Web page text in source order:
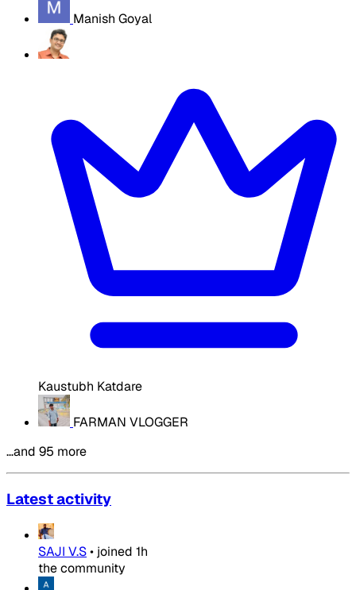
Manish Goyal
Kaustubh Katdare
FARMAN VLOGGER
…and 95 more
Latest activity
SAJI V.S• joined 1h
the community